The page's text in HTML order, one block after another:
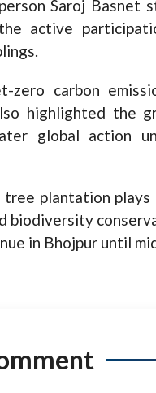
Saroj Basnet
active
zero carbon
highlighted the
global action
plantation
biodiversity
in Bhojpur until